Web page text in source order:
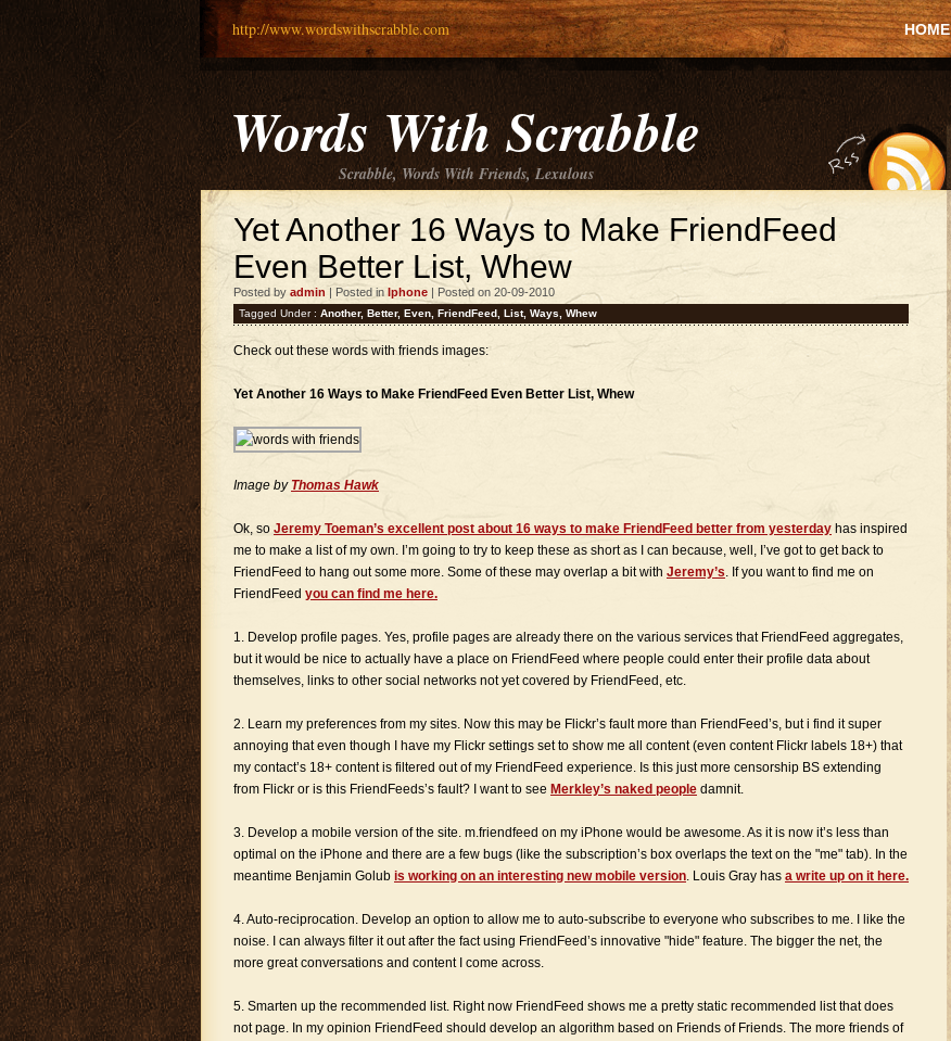
http://www.wordswithscrabble.com HOME
Words With Scrabble
Scrabble, Words With Friends, Lexulous
Yet Another 16 Ways to Make FriendFeed
Even Better List, Whew
Posted by admin | Posted in Iphone | Posted on 20-09-2010
Tagged Under : Another, Better, Even FriendFeed List, Ways Whew
Check out these words with friends images:
Yet Another 16 Ways to Make FriendFeed Even Better List, Whew
Image by Thomas Hawk
Ok, so Jeremy Toeman’s excellent post about 16 ways to make FriendFeed better from yesterday has inspired
me to make a list of my own. I’m going to try to keep these as short as I can because, well, I’ve got to get back to
FriendFeed to hang out some more. Some of these may overlap a bit with Jeremy’s. If you want to find me on
FriendFeed you can find me here.
1. Develop profile pages. Yes, profile pages are already there on the various services that FriendFeed aggregates,
but it would be nice to actually have a place on FriendFeed where people could enter their profile data about
themselves, links to other social networks not yet covered by FriendFeed, etc.
2. Learn my preferences from my sites. Now this may be Flickr’s fault more than FriendFeed’s, but i find it super
annoying that even though I have my Flickr settings set to show me all content (even content Flickr labels 18+) that
my contact’s 18+ content is filtered out of my FriendFeed experience. Is this just more censorship BS extending
from Flickr or is this FriendFeeds’s fault? I want to see Merkley’s naked people damnit.
3. Develop a mobile version of the site. m.friendfeed on my iPhone would be awesome. As it is now it’s less than
optimal on the iPhone and there are a few bugs (like the subscription’s box overlaps the text on the "me" tab). In the
meantime Benjamin Golub is working on an interesting new mobile version. Louis Gray has a write up on it here.
4. Auto-reciprocation. Develop an option to allow me to auto-subscribe to everyone who subscribes to me. I like the
noise. I can always filter it out after the fact using FriendFeed’s innovative "hide" feature. The bigger the net, the
more great conversations and content I come across.
5. Smarten up the recommended list. Right now FriendFeed shows me a pretty static recommended list that does
not page. In my opinion FriendFeed should develop an algorithm based on Friends of Friends. The more friends of